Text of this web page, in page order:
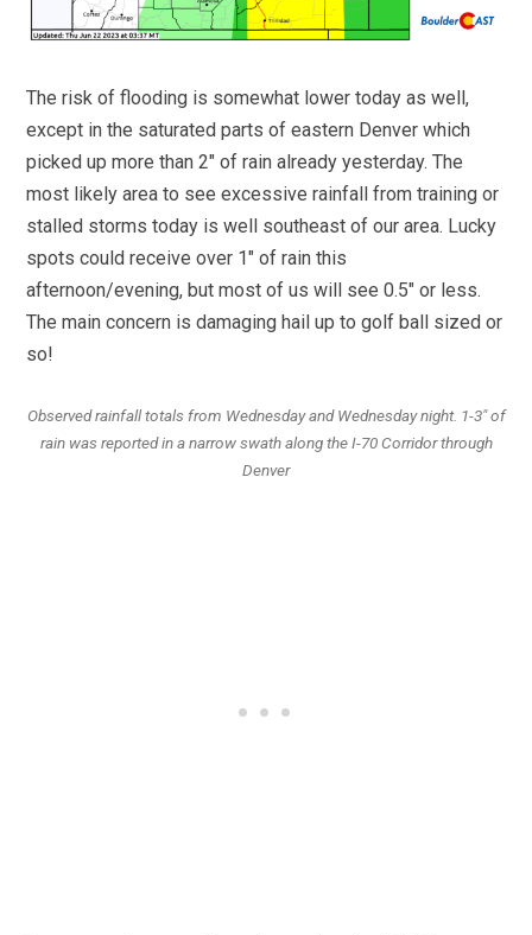
The risk of flooding is somewhat lower today as well,
except in the saturated parts of eastern Denver which
picked up more than 2″ of rain already yesterday. The
most likely area to see excessive rainfall from training or
stalled storms today is well southeast of our area. Lucky
spots could receive over 1″ of rain this
afternoon/evening, but most of us will see 0.5″ or less.
The main concern is damaging hail up to golf ball sized or
so!
Observed rainfall totals from Wednesday and Wednesday night. 1-3″ of
rain was reported in a narrow swath along the I-70 Corridor through
Denver